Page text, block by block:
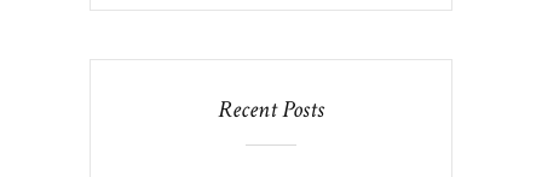
Recent Posts